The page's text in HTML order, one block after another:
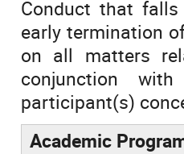
Conduct that falls
early termination
on all matters
conjunction
participant(s)
Academic